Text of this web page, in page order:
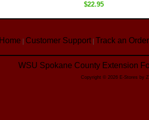
$22.95
Home | Customer Support | Track an Order
WSU Spokane County Extension
Copyright © 2026 E-Stores